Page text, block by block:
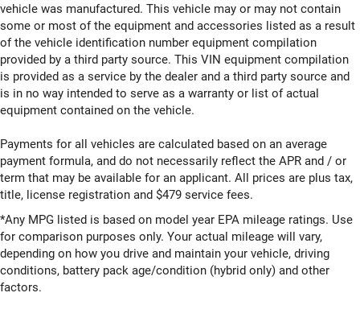
vehicle was manufactured. This vehicle may or may not contain
some or most of the equipment and accessories listed as a result
of the vehicle identification number equipment compilation
provided by a third party source. This VIN equipment compilation
is provided as a service by the dealer and a third party source and
is in no way intended to serve as a warranty or list of actual
equipment contained on the vehicle.
Payments for all vehicles are calculated based on an average
payment formula, and do not necessarily reflect the APR and / or
term that may be available for an applicant. All prices are plus tax,
title, license registration and $479 service fees.
*Any MPG listed is based on model year EPA mileage ratings. Use
for comparison purposes only. Your actual mileage will vary,
depending on how you drive and maintain your vehicle, driving
conditions, battery pack age/condition (hybrid only) and other
factors.